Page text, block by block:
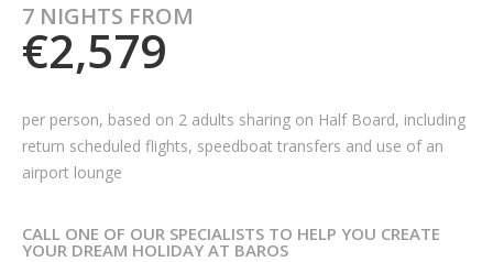
7 NIGHTS FROM
€2,579
per person, based on 2 adults sharing on Half Board, including
return scheduled flights, speedboat transfers and use of an
airport lounge
CALL ONE OF OUR SPECIALISTS TO HELP YOU CREATE
YOUR DREAM HOLIDAY AT BAROS